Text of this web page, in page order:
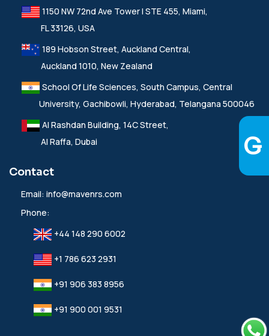
1150 NW 72nd Ave Tower I STE 455, Miami,
FL 33126, USA
189 Hobson Street, Auckland Central,
Auckland 1010, New Zealand
School Of Life Sciences, South Campus, Central
University, Gachibowli, Hyderabad, Telangana 500046
Al Rashdan Building, 14C Street,
Al Raffa, Dubai
Contact
Email: info@mavenrs.com
Phone:
+44 148 290 6002
+1 786 623 2931
+91 906 383 8956
+91 900 001 9531‬